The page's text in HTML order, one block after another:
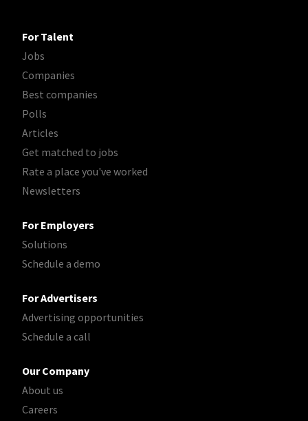
For Talent
Jobs
Companies
Best companies
Polls
Articles
Get matched to jobs
Rate a place you've worked
Newsletters
For Employers
Solutions
Schedule a demo
For Advertisers
Advertising opportunities
Schedule a call
Our Company
About us
Careers